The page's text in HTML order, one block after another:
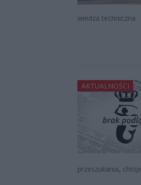
wiedza techniczna.
AKTUALNOŚCI
przeszukania,